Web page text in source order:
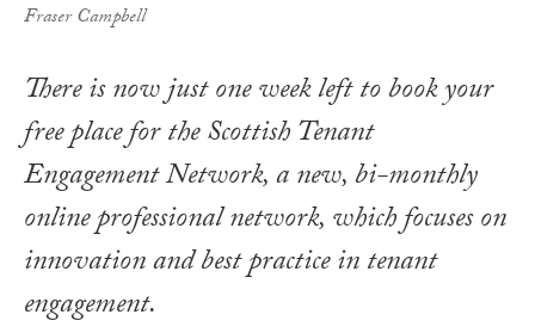
Fraser Campbell
There is now just one week left to book your
free place for the Scottish Tenant
Engagement Network, a new, bi-monthly
online professional network, which focuses on
innovation and best practice in tenant
engagement.